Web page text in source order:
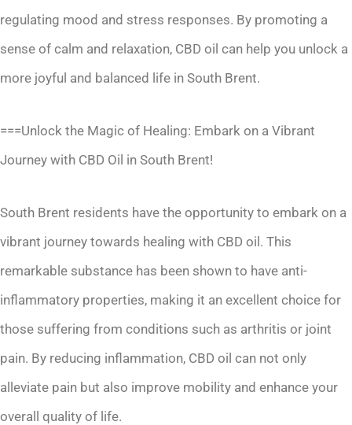
regulating mood and stress responses. By promoting a
sense of calm and relaxation, CBD oil can help you unlock a
more joyful and balanced life in South Brent.
===Unlock the Magic of Healing: Embark on a Vibrant
Journey with CBD Oil in South Brent!
South Brent residents have the opportunity to embark on a
vibrant journey towards healing with CBD oil. This
remarkable substance has been shown to have anti-
inflammatory properties, making it an excellent choice for
those suffering from conditions such as arthritis or joint
pain. By reducing inflammation, CBD oil can not only
alleviate pain but also improve mobility and enhance your
overall quality of life.